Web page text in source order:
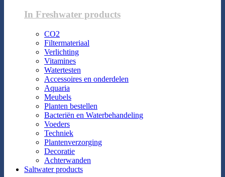
In Freshwater products
CO2
Filtermateriaal
Verlichting
Vitamines
Watertesten
Accessoires en onderdelen
Aquaria
Meubels
Planten bestellen
Bacteriën en Waterbehandeling
Voeders
Techniek
Plantenverzorging
Decoratie
Achterwanden
Saltwater products